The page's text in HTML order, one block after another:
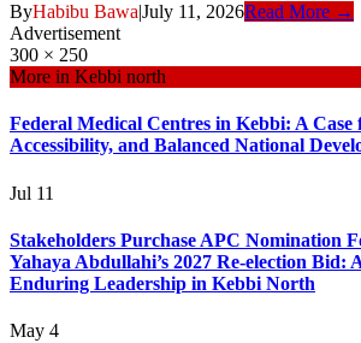
ByHabibu Bawa|July 11, 2026Read More →
Advertisement
300 × 250
More in Kebbi north
Federal Medical Centres in Kebbi: A
Accessibility, and Balanced National
Jul 11
Stakeholders Purchase APC Nomination
Yahaya Abdullahi’s 2027 Re-election Bid:
Enduring Leadership in Kebbi North
May 4